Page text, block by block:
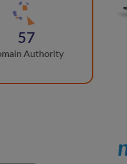
57
Authority